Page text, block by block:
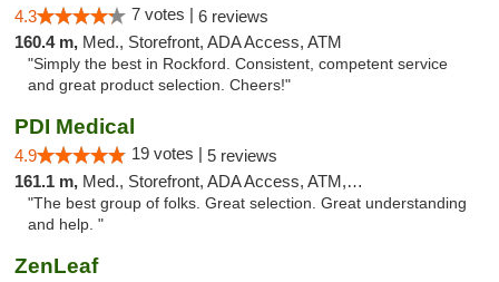
4.3 7 votes | 6 reviews
160.4 m, Med., Storefront, ADA Access, ATM
"Simply the best in Rockford. Consistent, competent service
and great product selection. Cheers!"
PDI Medical
4.9 19 votes | 5 reviews
161.1 m, Med., Storefront, ADA Access, ATM, Debit Card
"The best group of folks. Great selection. Great understanding
and help. "
ZenLeaf